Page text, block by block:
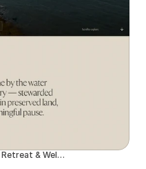
Diamond Rose Sanctuary • Nature Retreat & Wellness Center